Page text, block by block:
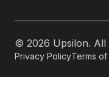
© 2026 Upsilon. All
Privacy PolicyTerms